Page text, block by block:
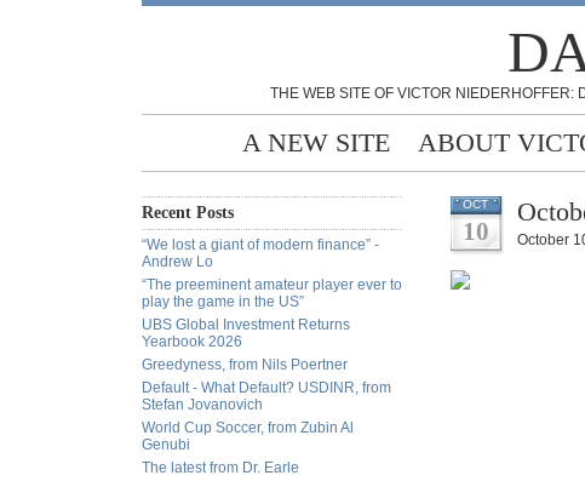
THE WEB SITE OF VICTOR NIEDERHOFFER:
A NEW SITE ABOUT
Recent Posts
“We lost a giant of modern finance” -
Andrew Lo
“The preeminent amateur player ever to
play the game in the US”
UBS Global Investment Returns
Yearbook 2026
Greedyness, from Nils Poertner
Default - What Default? USDINR, from
Stefan Jovanovich
World Cup Soccer, from Zubin Al
Genubi
The latest from Dr. Earle
OCT
10 October